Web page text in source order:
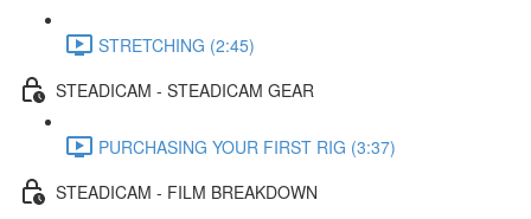
STRETCHING (2:45)
STEADICAM - STEADICAM GEAR
PURCHASING YOUR FIRST RIG (3:37)
STEADICAM - FILM BREAKDOWN